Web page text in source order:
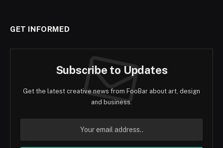
GET INFORMED
Subscribe to Updates
Get the latest creative news from FooBar about art, design
and business.